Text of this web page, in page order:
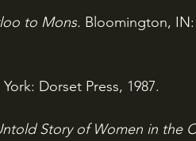
to Mons. Bloomington,
Dorset Press, 1987.
Story of Women in the